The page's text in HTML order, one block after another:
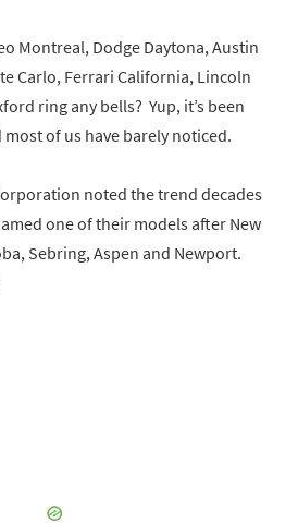
Montreal, Dodge Daytona, Austin
Carlo, Ferrari California, Lincoln
ring any bells? Yup, it’s been
of us have barely noticed.
noted the trend decades
one of their models after New
Sebring, Aspen and Newport.